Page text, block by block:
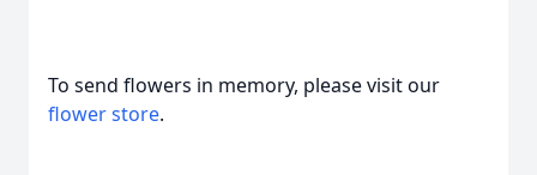
To send flowers in memory, please visit our
flower store.